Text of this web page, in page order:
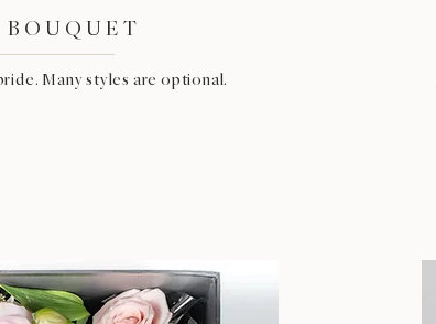
Many styles are optional.